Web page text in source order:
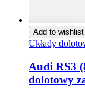
Add to wishlist
Układy
Audi RS3
dolotowy